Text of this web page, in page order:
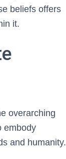
beliefs offers
it.
overarching
embody
and humanity.